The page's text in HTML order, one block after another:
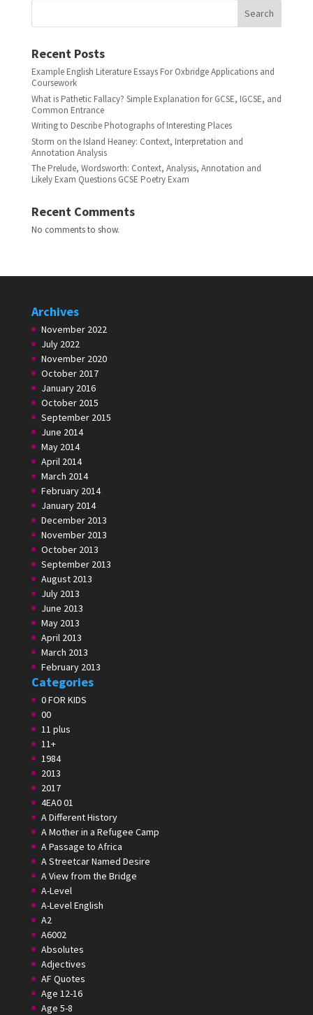
Search
Recent Posts
Example English Literature Essays For Oxbridge Applications and
Coursework
What is Pathetic Fallacy? Simple Explanation for GCSE, IGCSE, and
Common Entrance
Writing to Describe Photographs of Interesting Places
Storm on the Island Heaney: Context, Interpretation and
Annotation Analysis
The Prelude, Wordsworth: Context, Analysis, Annotation and
Likely Exam Questions GCSE Poetry Exam
Recent Comments
No comments to show.
Archives
November 2022
July 2022
November 2020
October 2017
January 2016
October 2015
September 2015
June 2014
May 2014
April 2014
March 2014
February 2014
January 2014
December 2013
November 2013
October 2013
September 2013
August 2013
July 2013
June 2013
May 2013
April 2013
March 2013
February 2013
Categories
0 FOR KIDS
00
11 plus
11+
1984
2013
2017
4EA0 01
A Different History
A Mother in a Refugee Camp
A Passage to Africa
A Streetcar Named Desire
A View from the Bridge
A-Level
A-Level English
A2
A6002
Absolutes
Adjectives
AF Quotes
Age 12-16
Age 5-8